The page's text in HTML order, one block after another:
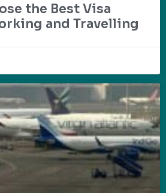
the Best Visa
and Travelling